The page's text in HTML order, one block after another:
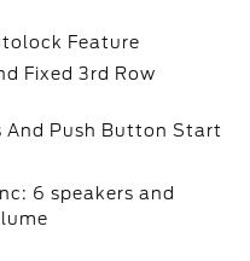
Feature
Fixed 3rd Row
And Push Button Start
6 speakers and